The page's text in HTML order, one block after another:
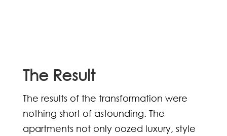
The Result
The results of the transformation were
nothing short of astounding. The
apartments not only oozed luxury, style